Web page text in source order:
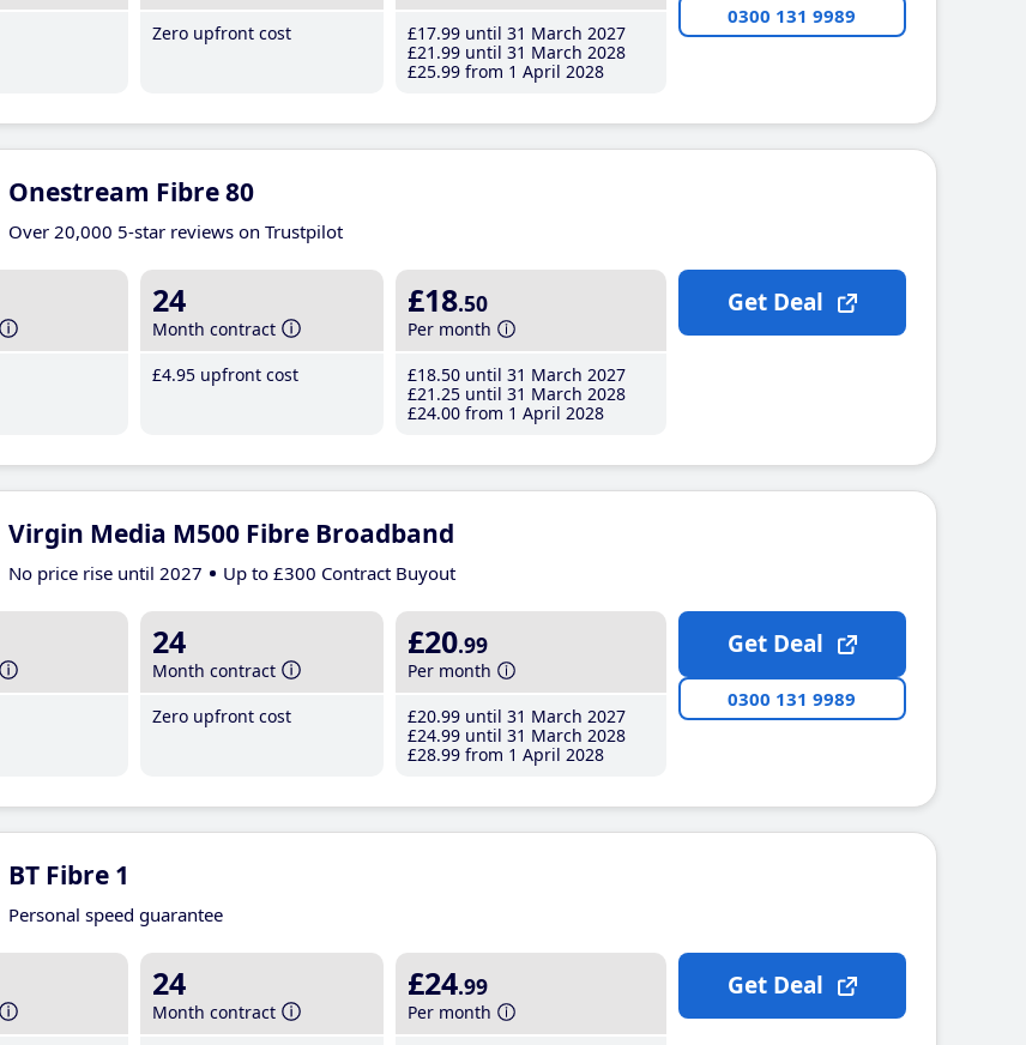
Zero upfront cost
£17.99 until 31 March 2027
£21 .99 until 31 March 2028
£25.99 from 1 April 2028
0300 131 9989
Onestream Fibre 80
Over 20,000 5-star reviews on Trustpilot
24
Month contract
£4.95 upfront cost
£18.50
Per month
£18.50 until 31 March 2027
£21 .25 until 31 March 2028
£24.00 from 1 April 2028
Get Deal
Virgin Media M500 Fibre Broadband
No price rise until 2027 Up to £300 Contract Buyout
24
Month contract
Zero upfront cost
£20.99
Per month
£20.99 until 31 March 2027
£24.99 until 31 March 2028
£28.99 from 1 April 2028
Get Deal
0300 131 9989
BT Fibre 1
Personal speed guarantee
24
Month contract
£24.99
Per month
Get Deal